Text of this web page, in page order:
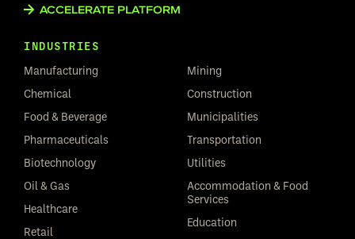
ACCELERATE PLATFORM
INDUSTRIES
Manufacturing
Chemical
Food & Beverage
Pharmaceuticals
Biotechnology
Oil & Gas
Healthcare
Retail
Mining
Construction
Municipalities
Transportation
Utilities
Accommodation & Food
Services
Education